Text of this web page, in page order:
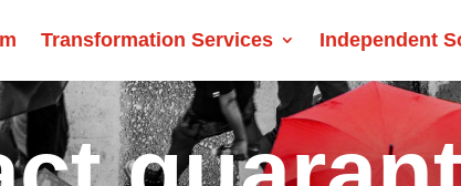
Transformation Services Independent